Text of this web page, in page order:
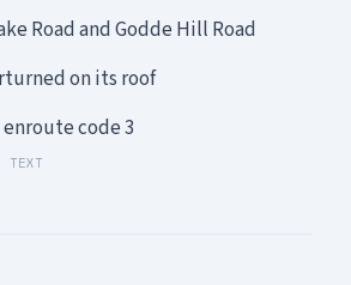
Road and Godde Hill Road
on its roof
enroute code 3
TEXT